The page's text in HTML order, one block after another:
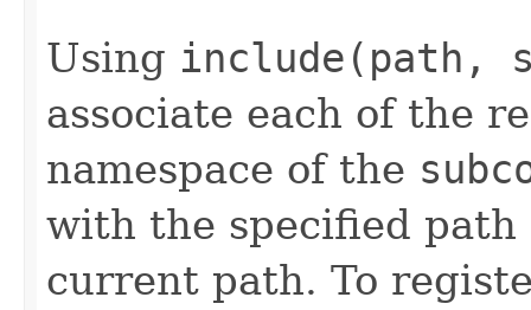
Using include(path,
associate each of the
namespace of the
with the specified
current path. To